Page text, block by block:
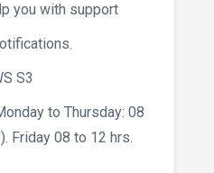
you with support
S3
to Thursday: 08
Friday 08 to 12 hrs.